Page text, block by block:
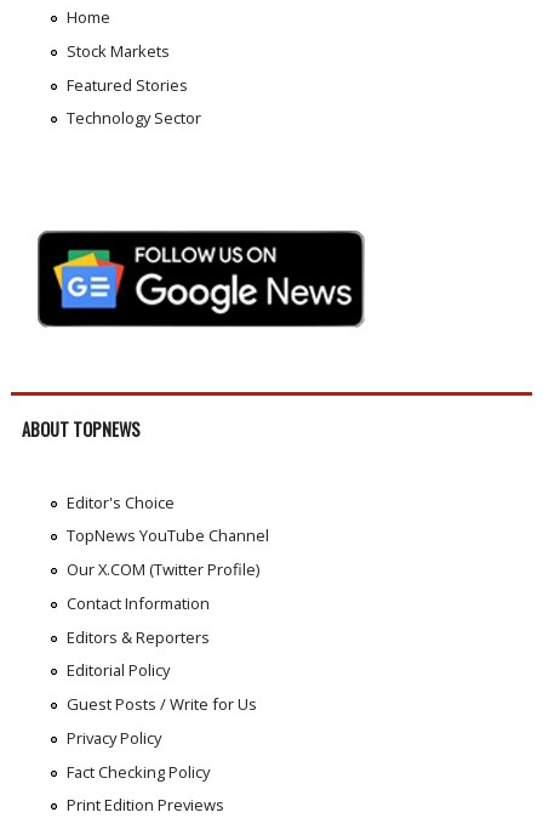
Home
Stock Markets
Featured Stories
Technology Sector
ABOUT TOPNEWS
Editor's Choice
TopNews YouTube Channel
Our X.COM (Twitter Profile)
Contact Information
Editors & Reporters
Editorial Policy
Guest Posts / Write for Us
Privacy Policy
Fact Checking Policy
Print Edition Previews